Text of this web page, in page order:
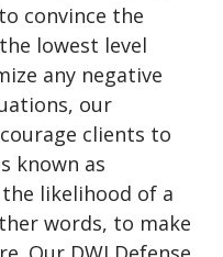
convince the
lowest level
any negative
our
clients to
known as
likelihood of a
words, to make